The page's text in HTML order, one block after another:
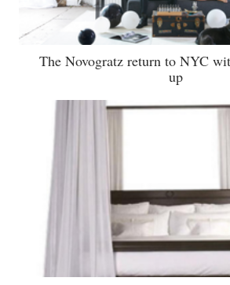
The Novogratz return to NYC
up